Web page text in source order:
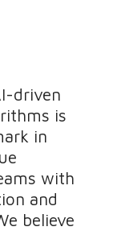
driven
is
in
with
and
believe